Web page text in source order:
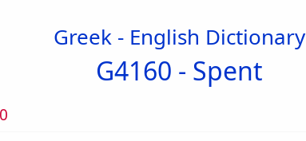
Greek - English Dictionary
G4160 - Spent